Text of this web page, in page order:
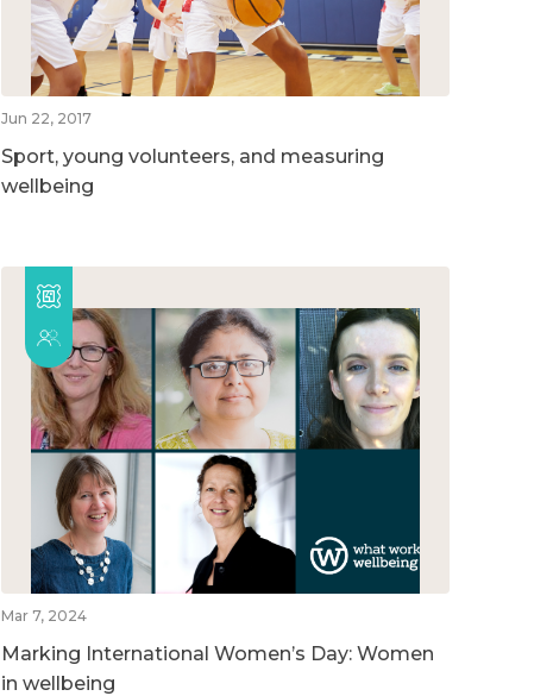
Jun 22, 2017
Sport, young volunteers, and measuring
wellbeing
Mar 7, 2024
Marking International Women’s Day: Women
in wellbeing